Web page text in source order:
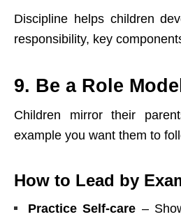
Discipline helps children
responsibility, key
9. Be a Role Model
Children mirror their
example you want them to
How to Lead by
Practice Self-care –